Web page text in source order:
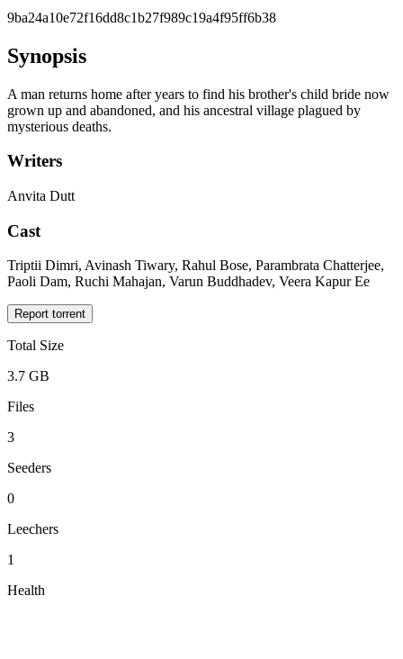
9ba24a10e72f16dd8c1b27f989c19a4f95ff6b38
Synopsis
A man returns home after years to find his brother's child bride now
grown up and abandoned, and his ancestral village plagued by
mysterious deaths.
Writers
Anvita Dutt
Cast
Triptii Dimri, Avinash Tiwary, Rahul Bose, Parambrata Chatterjee,
Paoli Dam, Ruchi Mahajan, Varun Buddhadev, Veera Kapur Ee
Report torrent
Total Size
3.7 GB
Files
3
Seeders
0
Leechers
1
Health